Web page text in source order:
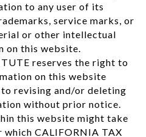
to any user of its
service marks, or
or other intellectual
on this website.
reserves the right to
on this website
revising and/or deleting
without prior notice.
this website might take
CALIFORNIA TAX